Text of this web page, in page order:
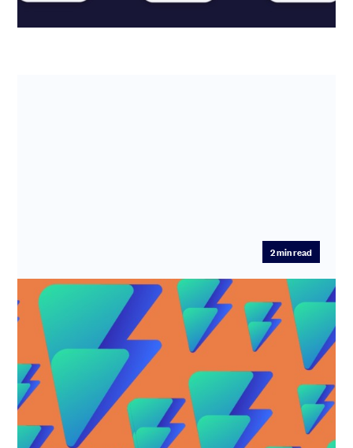
2min read
R&D tax credits - Alian LTD
Industry: Software development Time Saved: 7.5 hours
Fee Saved: 50%-75% What does Alian LTD do? Alian Ltd
(trade name F...